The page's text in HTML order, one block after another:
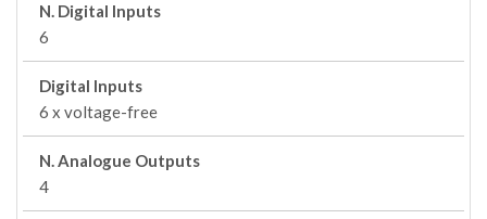
N. Digital Inputs
6
Digital Inputs
6 x voltage-free
N. Analogue Outputs
4